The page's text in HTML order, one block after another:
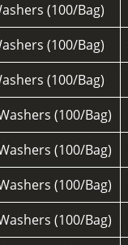
(100/Bag)
(100/Bag)
(100/Bag)
(100/Bag)
(100/Bag)
(100/Bag)
(100/Bag)